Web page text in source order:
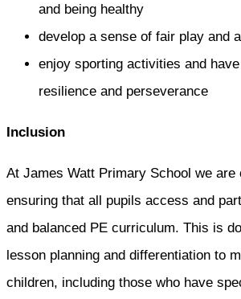
and being healthy
develop a sense of fair play and
enjoy sporting activities and
resilience and perseverance
Inclusion
At James Watt Primary School we are
ensuring that all pupils access and
and balanced PE curriculum. This is
lesson planning and differentiation to
children, including those who have